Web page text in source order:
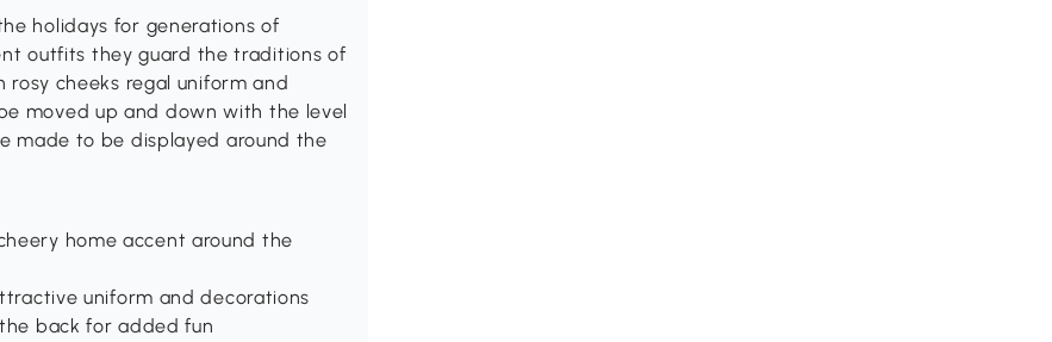
holidays for generations of
outfits they guard the traditions of
cheeks regal uniform and
moved up and down with the level
made to be displayed around the
home accent around the
uniform and decorations
back for added fun